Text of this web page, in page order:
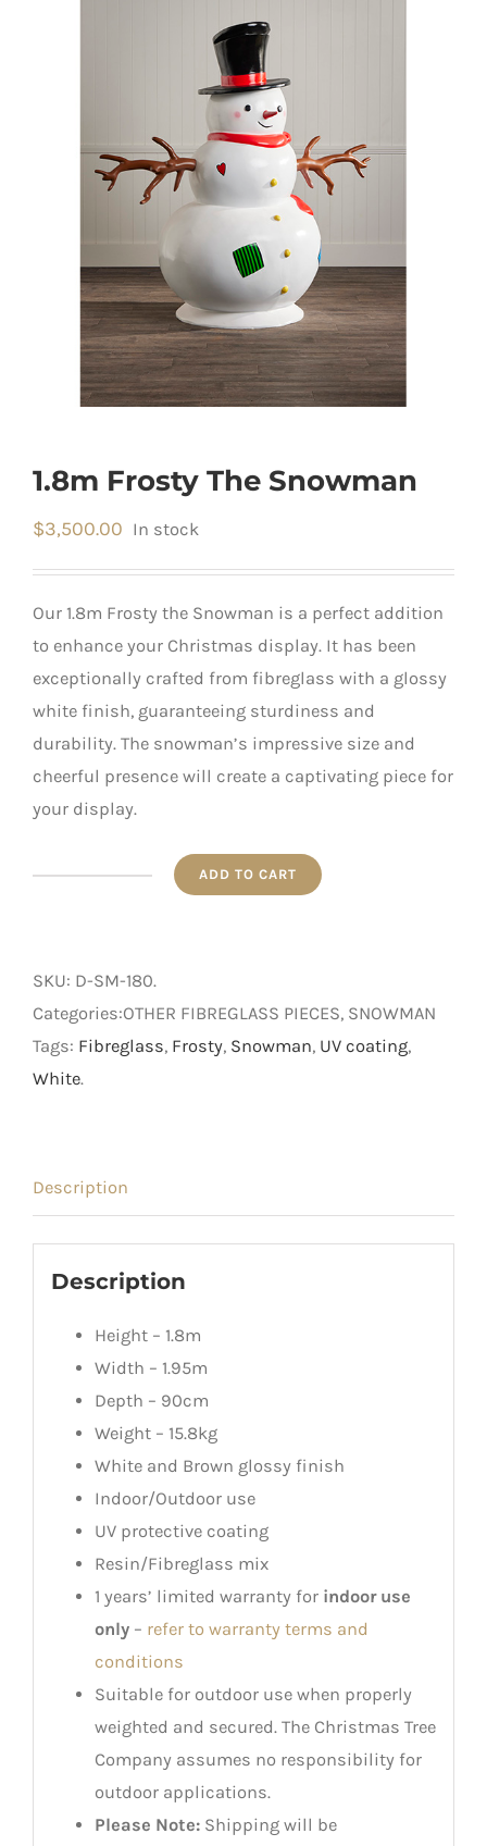
1.8m Frosty The Snowman
$3,500.00 In stock
Our 1.8m Frosty the Snowman is a perfect addition
to enhance your Christmas display. It has been
exceptionally crafted from fibreglass with a glossy
white finish, guaranteeing sturdiness and
durability. The snowman’s impressive size and
cheerful presence will create a captivating piece for
your display.
Snowman
quantity
ADD TO CART
SKU: D-SM-180.
Categories:OTHER FIBREGLASS PIECES, SNOWMAN
Tags: Fibreglass, Frosty, Snowman, UV coating,
White.
Description
Description
Height – 1.8m
Width – 1.95m
Depth – 90cm
Weight – 15.8kg
White and Brown glossy finish
Indoor/Outdoor use
UV protective coating
Resin/Fibreglass mix
1 years’ limited warranty for indoor use
only– refer to warranty terms and
conditions
Suitable for outdoor use when properly
weighted and secured. The Christmas Tree
Company assumes no responsibility for
outdoor applications.
Please Note:Shipping will be